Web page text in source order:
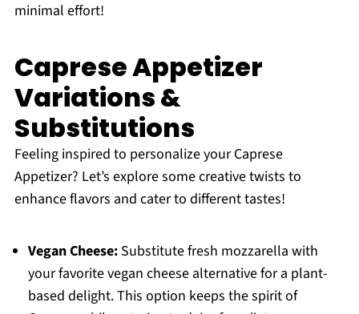
minimal effort!
Caprese Appetizer
Variations &
Substitutions
Feeling inspired to personalize your Caprese
Appetizer? Let’s explore some creative twists to
enhance flavors and cater to different tastes!
Vegan Cheese:Substitute fresh mozzarella with
your favorite vegan cheese alternative for a plant-
based delight. This option keeps the spirit of